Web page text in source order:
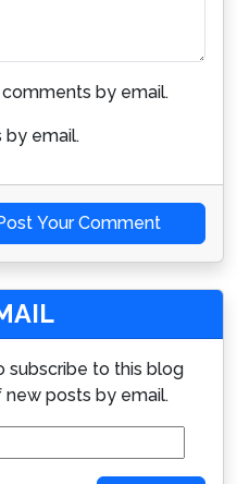
by email.
email.
Your Comment
subscribe to this blog
posts by email.